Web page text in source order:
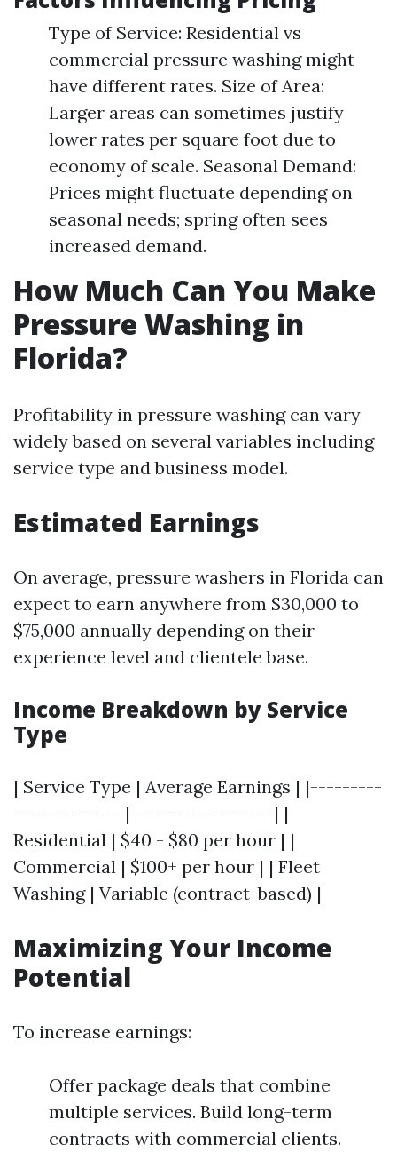
Type of Service: Residential vs
commercial pressure washing might
have different rates. Size of Area:
Larger areas can sometimes justify
lower rates per square foot due to
economy of scale. Seasonal Demand:
Prices might fluctuate depending on
seasonal needs; spring often sees
increased demand.
How Much Can You Make
Pressure Washing in
Florida?
Profitability in pressure washing can vary
widely based on several variables including
service type and business model.
Estimated Earnings
On average, pressure washers in Florida can
expect to earn anywhere from $30,000 to
$75,000 annually depending on their
experience level and clientele base.
Income Breakdown by Service
Type
| Service Type | Average Earnings | |---------
--------------|------------------| |
Residential | $40 - $80 per hour | |
Commercial | $100+ per hour | | Fleet
Washing | Variable (contract-based) |
Maximizing Your Income
Potential
To increase earnings:
Offer package deals that combine
multiple services. Build long-term
contracts with commercial clients.